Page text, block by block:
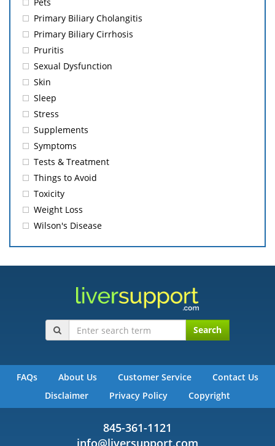
Primary Biliary Cholangitis
Primary Biliary Cirrhosis
Pruritis
Sexual Dysfunction
Skin
Sleep
Stress
Supplements
Symptoms
Tests & Treatment
Things to Avoid
Toxicity
Weight Loss
Wilson's Disease
Search
FAQs About Us Customer Service
Contact Us
Disclaimer
Privacy Policy Copyright
845-361-1121